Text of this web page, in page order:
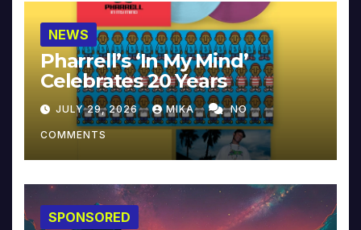
NEWS
Pharrell’s ‘In My Mind’
Celebrates 20 Years
JULY 29, 2026 MIKA NO
COMMENTS
SPONSORED